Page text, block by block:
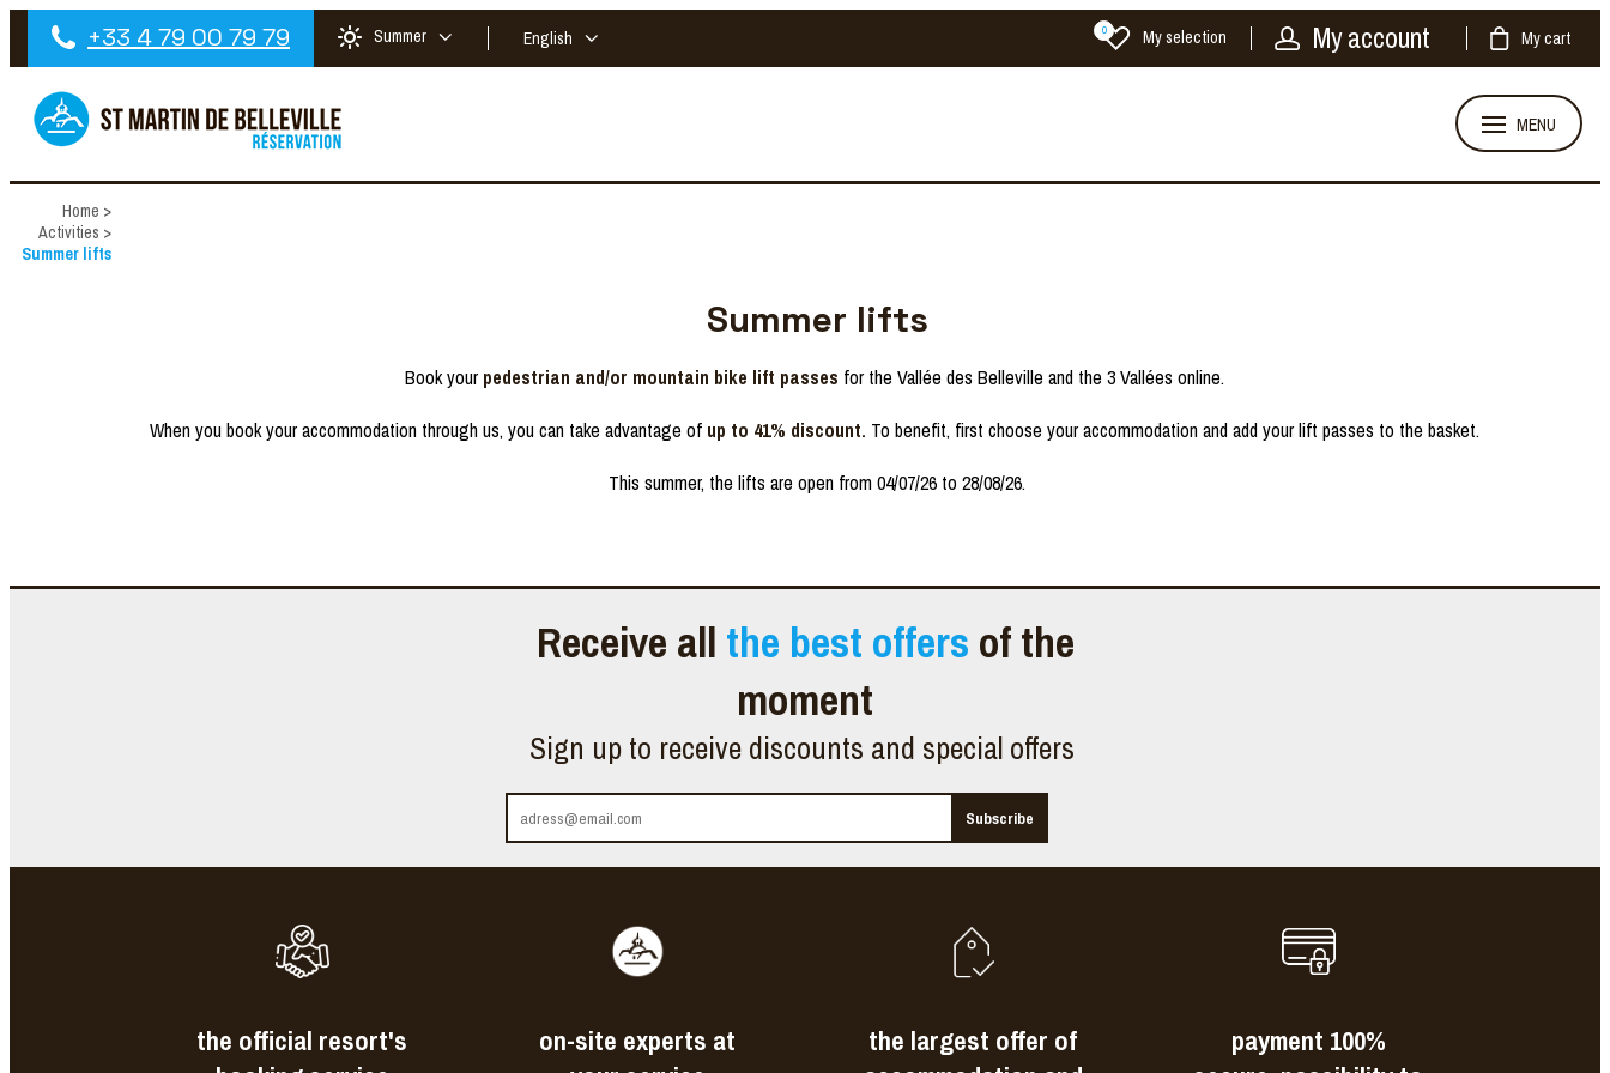
+33 4 79 00 79 79 Summer English My selection
0 My account My cart
MENU
Home >
Activities >
Summer lifts
Summer lifts
Book your pedestrian and/or mountain bike lift passes for the Vallée des Belleville and the 3 Vallées online.
When you book your accommodation through us, you can take advantage of up to 41% discount. To benefit, first choose your accommodation and add your lift passes to the basket.
This summer, the lifts are open from 04/07/26 to 28/08/26.
Receive all the best offers of the
moment
Sign up to receive discounts and special offers
the official resort's
on-site experts at
the largest offer of
payment 100%